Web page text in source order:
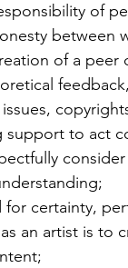
of
between
of a
support to act
for certainty,
an artist is